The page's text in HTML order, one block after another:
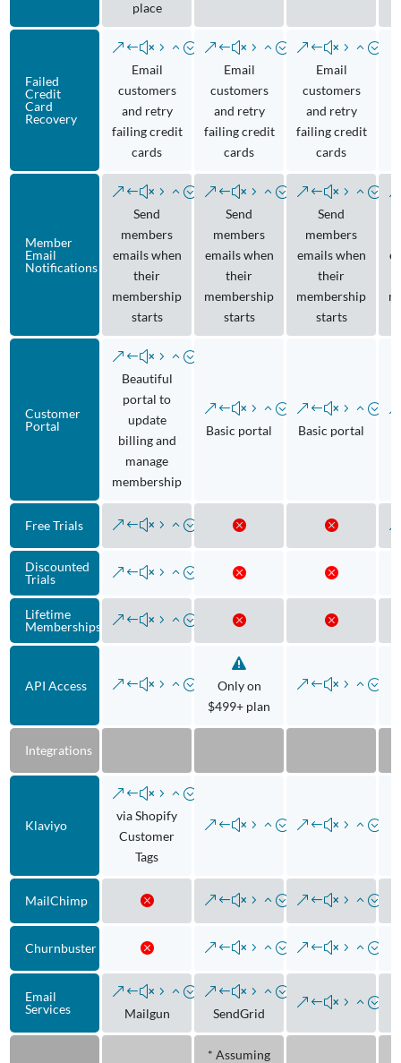
Failed
Credit
Card
Recovery
Member
Email
Notifications
Customer
Portal
Free Trials
Discounted
Trials
Lifetime
Memberships
API Access
Integrations
Klaviyo
MailChimp
Churnbuster
Email
Services
place
Email
customers
and retry
failing credit
cards
Send
members
emails when
their
membership
starts
Beautiful
portal to
update
billing and
manage
membership
via Shopify
Customer
Tags
Mailgun
Email
customers
and retry
failing credit
cards
Send
members
emails when
their
membership
starts
Basic portal
Only on
$499+ plan
SendGrid
* Assuming
Email
customers
and retry
failing credit
cards
Send
members
emails when
their
membership
starts
Basic portal